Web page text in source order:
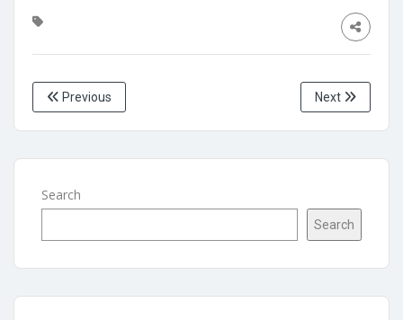
Previous Next
Search
Search